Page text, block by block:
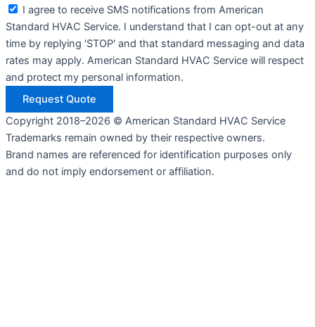
I agree to receive SMS notifications from American
Standard HVAC Service. I understand that I can opt-out at any
time by replying 'STOP' and that standard messaging and data
rates may apply. American Standard HVAC Service will respect
and protect my personal information.
Request Quote
Copyright 2018–2026 © American Standard HVAC Service
Trademarks remain owned by their respective owners.
Brand names are referenced for identification purposes only
and do not imply endorsement or affiliation.